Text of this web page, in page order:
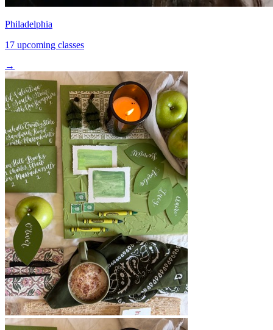
Philadelphia
17 upcoming classes
→